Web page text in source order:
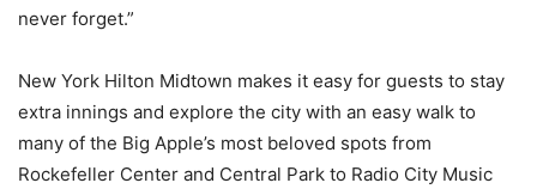
never forget.”
New York Hilton Midtown makes it easy for guests to stay
extra innings and explore the city with an easy walk to
many of the Big Apple’s most beloved spots from
Rockefeller Center and Central Park to Radio City Music